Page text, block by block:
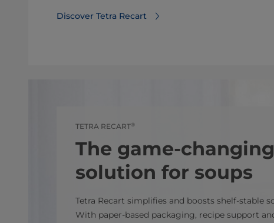
Discover Tetra Recart
TETRA RECART®
The game-changing
solution for soups
Tetra Recart simplifies and boosts shelf‑stable
With paper‑based packaging, recipe support